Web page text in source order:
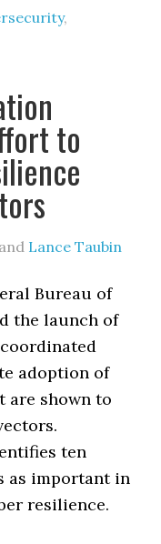
,
to
and Lance Taubin
Bureau of
the launch of
adoption of
are shown to
ten
as important in
resilience.